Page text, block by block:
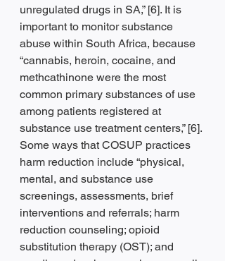
unregulated drugs in SA,” [6]. It is
important to monitor substance
abuse within South Africa, because
“cannabis, heroin, cocaine, and
methcathinone were the most
common primary substances of use
among patients registered at
substance use treatment centers,” [6].
Some ways that COSUP practices
harm reduction include “physical,
mental, and substance use
screenings, assessments, brief
interventions and referrals; harm
reduction counseling; opioid
substitution therapy (OST); and